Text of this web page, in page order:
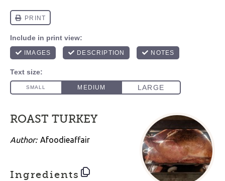
ROAST TURKEY
Author: Afoodieaffair
Ingredients